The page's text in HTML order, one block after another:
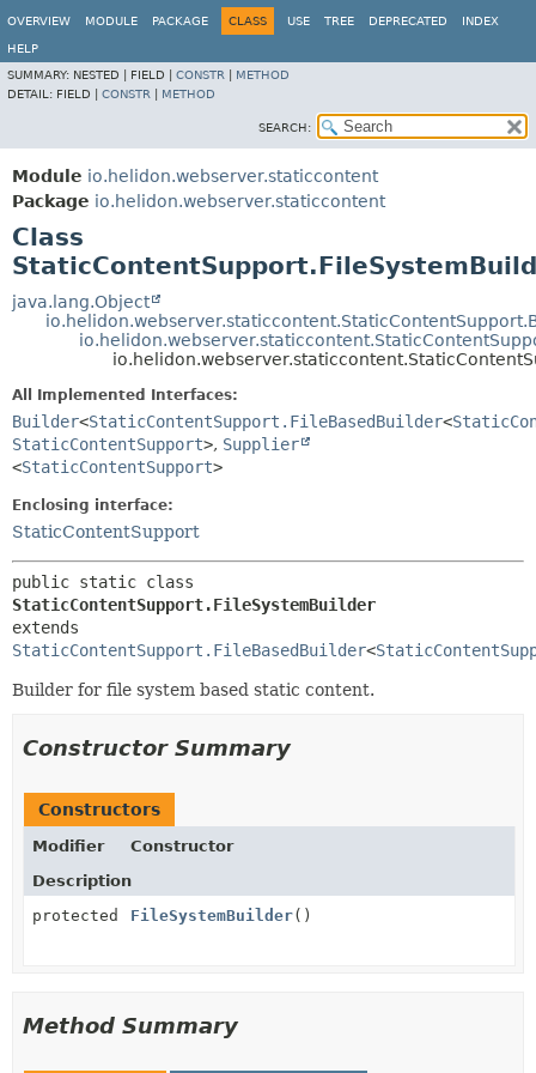
OVERVIEW MODULE PACKAGE CLASS USE TREE DEPRECATED INDEX
HELP
SUMMARY: NESTED | FIELD | CONSTR
METHOD
DETAIL: FIELD | CONSTR METHOD
SEARCH:
Module io.helidon.webserver.staticcontent
Package io.helidon.webserver.staticcontent
Class
java.lang.Object
All Implemented Interfaces:
Builder<StaticContentSupport.FileBasedBuilder<
StaticContentSupport>, Supplier
<StaticContentSupport>
Enclosing interface:
StaticContentSupport
StaticContentSupport.FileSystemBuilder
StaticContentSupport.FileBasedBuilder<
Builder for file system based static content.
Constructor Summary
Constructors
Modifier
Constructor
Description
protected
FileSystemBuilder()
Method Summary